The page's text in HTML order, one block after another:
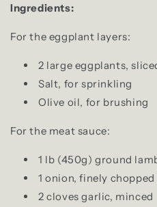
Ingredients:
For the eggplant layers:
2 large eggplants,
Salt, for sprinkling
Olive oil, for brushing
For the meat sauce:
1 lb (450g) ground
1 onion, finely chopped
2 cloves garlic, minced